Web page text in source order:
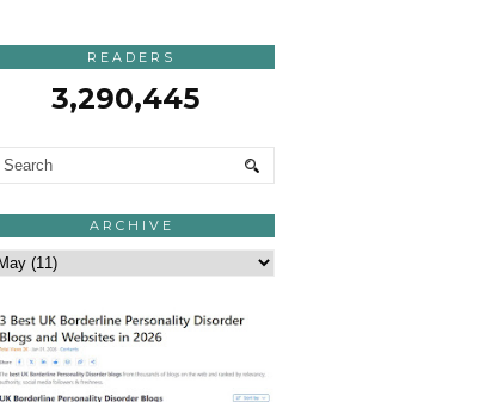
READERS
3,290,445
ARCHIVE